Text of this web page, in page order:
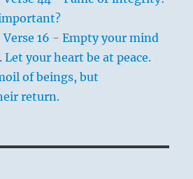
16 - Empty your mind
your heart be at peace.
of beings, but
return.